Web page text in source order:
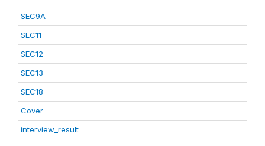
SEC9A
SEC11
SEC12
SEC13
SEC18
Cover
interview_result